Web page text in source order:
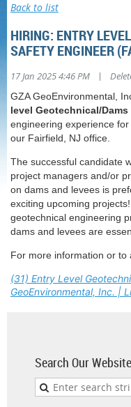
Back to list
HIRING: ENTRY
SAFETY ENGINEER
17 Jan 2025 4:46 PM |
GZA GeoEnvironmental,
level Geotechnical/
engineering experience
our Fairfield, NJ office.
The successful candidate
project managers and/or
on dams and levees is
exciting upcoming
geotechnical engineering
dams and levees are
For more information or to
(31) Entry Level
GeoEnvironmental, Inc. |
Search Our Website